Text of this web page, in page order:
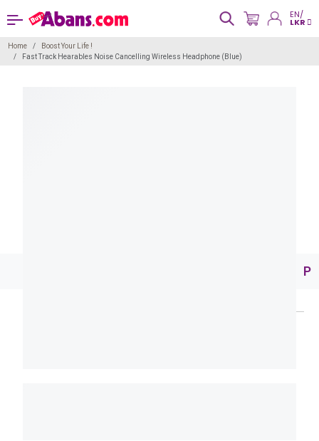
EN/
LKR
Home
Boost Your Life !
Fast Track Hearables Noise Cancelling Wireless Headphone (Blue)